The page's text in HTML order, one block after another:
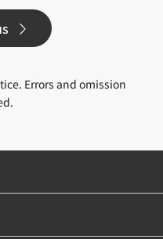
Errors and omission